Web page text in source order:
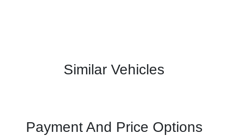
Similar Vehicles
Payment And Price Options